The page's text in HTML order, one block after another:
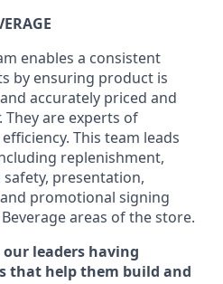
enables a consistent
by ensuring product is
accurately priced and
are experts of
This team leads
replenishment,
presentation,
and promotional signing
Beverage areas of the store.
leaders having
that help them build and